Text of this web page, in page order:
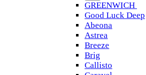
GREENWICH
Good Luck Deep
Abeona
Astrea
Breeze
Brig
Callisto